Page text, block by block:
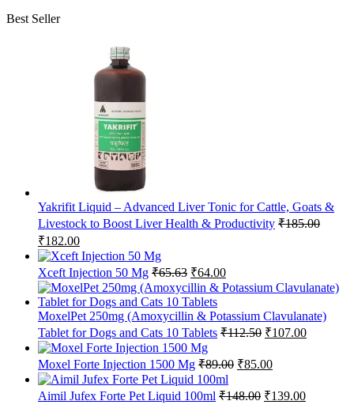
Best Seller
Yakrifit Liquid – Advanced Liver Tonic for Cattle, Goats &
Livestock to Boost Liver Health & Productivity ₹185.00
Original
price
was:
₹185.00.
₹182.00Current
price
is:
₹182.00.
Xceft Injection 50 Mg ₹65.63 Original
price
was:
₹65.63.
₹64.00Current
price
is:
₹64.00.
MoxelPet 250mg (Amoxycillin & Potassium Clavulanate)
Tablet for Dogs and Cats 10 Tablets ₹112.50 Original
was:
₹112.50.
₹107.00Current
Moxel Forte Injection 1500 Mg ₹89.00 Original
was:
₹89.00.
₹85.00Current
is:
₹85.00.
Aimil Jufex Forte Pet Liquid 100ml ₹148.00 Original
₹139.00Current